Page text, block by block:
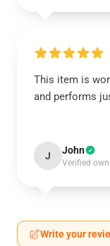
This item is
and performs
J John
Verified
Write your